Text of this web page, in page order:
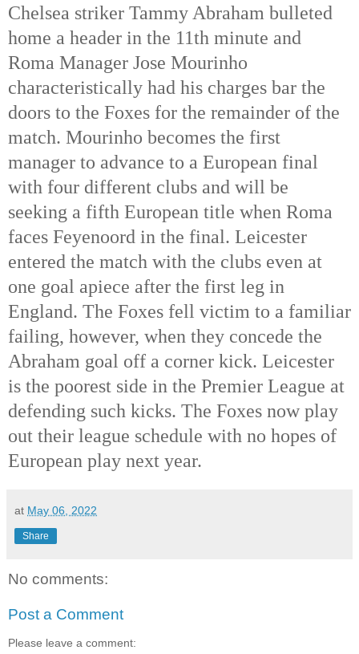
Chelsea striker Tammy Abraham bulleted
home a header in the 11th minute and
Roma Manager Jose Mourinho
characteristically had his charges bar the
doors to the Foxes for the remainder of the
match. Mourinho becomes the first
manager to advance to a European final
with four different clubs and will be
seeking a fifth European title when Roma
faces Feyenoord in the final. Leicester
entered the match with the clubs even at
one goal apiece after the first leg in
England. The Foxes fell victim to a familiar
failing, however, when they concede the
Abraham goal off a corner kick. Leicester
is the poorest side in the Premier League at
defending such kicks. The Foxes now play
out their league schedule with no hopes of
European play next year.
at May 06, 2022
Share
No comments:
Post a Comment
Please leave a comment: